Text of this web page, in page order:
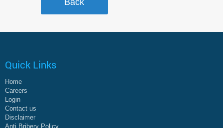
Quick Links
Home
Careers
Login
Contact us
Disclaimer
Anti Bribery Policy